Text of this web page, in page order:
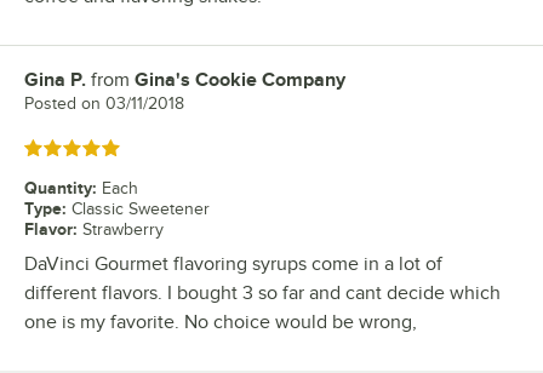
Review by
Gina P. from Gina's Cookie Company
Posted on 03/11/2018
Rated 5 out of 5 stars
Quantity: Each
Type: Classic Sweetener
Flavor: Strawberry
DaVinci Gourmet flavoring syrups come in a lot of
different flavors. I bought 3 so far and cant decide which
one is my favorite. No choice would be wrong,